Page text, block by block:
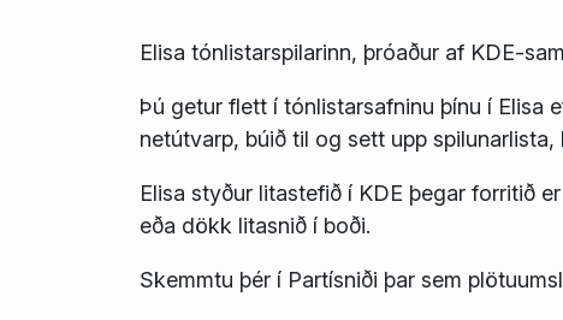
Elisa tónlistarspilarinn, þróaður af KDE-
Þú getur flett í tónlistarsafninu þínu í Elisa
netútvarp, búið til og sett upp
Elisa styður litastefið í KDE þegar forritið
eða dökk litasnið í boði.
Skemmtu þér í Partísniði þar sem